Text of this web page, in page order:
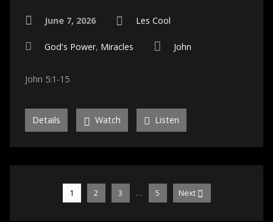
June 7, 2026 Les Cool
God's Power, Miracles John
John 5:1-15
Details Watch Listen
1 2 3 … 5 Next